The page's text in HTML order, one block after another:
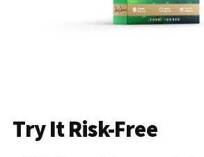
Try It Risk-Free